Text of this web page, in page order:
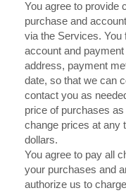
You agree to provide
purchase and
via the Services. You
account and
address, payment
date, so that we can
contact you as
price of purchases
change prices at any
dollars.
You agree to pay all
your purchases and
authorize us to